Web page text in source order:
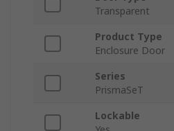
Transparent
Product Type
Enclosure Door
Series
PrismaSeT
Lockable